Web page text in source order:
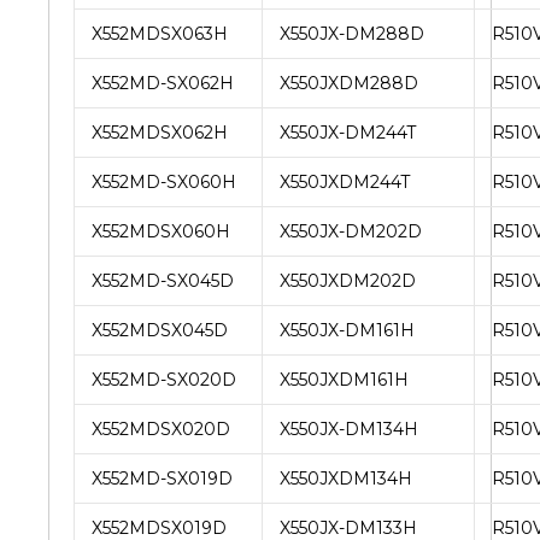
X552MDSX063H X550JX-DM288D
X552MD-SX062H X550JXDM288D
X552MDSX062H X550JX-DM244T
X552MD-SX060H X550JXDM244T
X552MDSX060H X550JX-DM202D
X552MD-SX045D X550JXDM202D
X552MDSX045D X550JX-DM161H
X552MD-SX020D X550JXDM161H
X552MDSX020D X550JX-DM134H
X552MD-SX019D X550JXDM134H
X552MDSX019D X550JX-DM133H